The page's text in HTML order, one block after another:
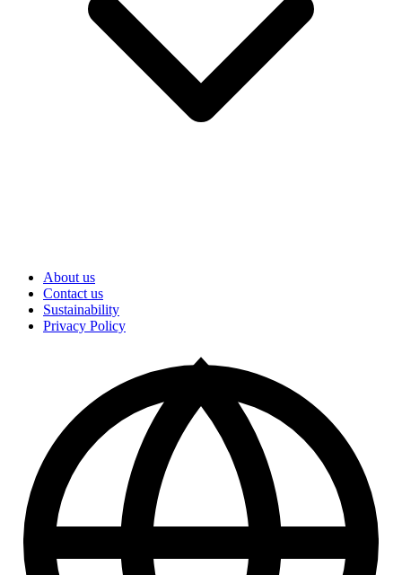
About us
Contact us
Sustainability
Privacy Policy